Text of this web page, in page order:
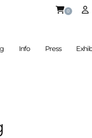
0
Currently Empty.
Info Press